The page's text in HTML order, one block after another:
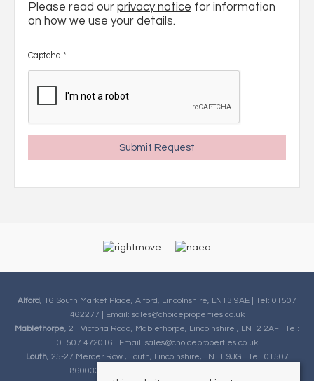
Please read our privacy notice for information
on how we use your details.
Captcha *
Alford, 16 South Market Place, Alford, Lincolnshire, LN13 9AE | Tel: 01507
462277 | Email: sales@choiceproperties.co.uk
Mablethorpe, 21 Victoria Road, Mablethorpe, Lincolnshire , LN12 2AF | Tel:
01507 472016 | Email: sales@choiceproperties.co.uk
Louth, 25-27 Mercer Row , Louth, Lincolnshire, LN11 9JG | Tel: 01507
860033 | Email: